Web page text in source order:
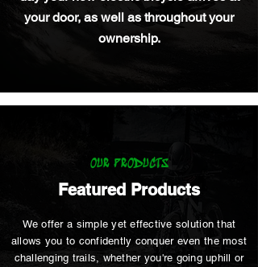
your door, as well as throughout your
ownership.
OUR PRODUCTS
Featured Products
We offer a simple yet effective solution that
allows you to confidently conquer even the most
challenging trails, whether you're going uphill or